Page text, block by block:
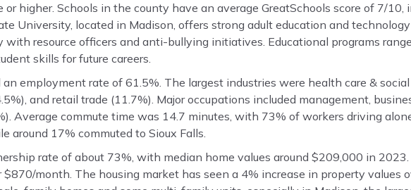
or higher. Schools in the county have an average GreatSchools score of 7/
University, located in Madison, offers strong adult education and
resource officers and anti-bullying initiatives. Educational programs
skills for future careers.
employment rate of 61.5%. The largest industries were health care &
and retail trade (11.7%). Major occupations included management,
Average commute time was 14.7 minutes, with 73% of workers driving
around 17% commuted to Sioux Falls.
rate of about 73%, with median home values around $209,000 in
month. The housing market has seen a 4% increase in property values